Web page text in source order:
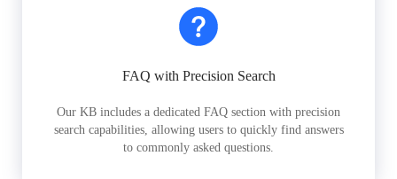
FAQ with Precision Search
Our KB includes a dedicated FAQ section with precision
search capabilities, allowing users to quickly find answers
to commonly asked questions.